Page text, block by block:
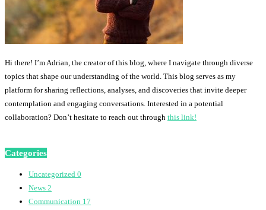
Hi there! I’m Adrian, the creator of this blog, where I navigate through diverse
topics that shape our understanding of the world. This blog serves as my
platform for sharing reflections, analyses, and discoveries that invite deeper
contemplation and engaging conversations. Interested in a potential
collaboration? Don’t hesitate to reach out through this link!
Categories
Uncategorized 0
News 2
Communication 17